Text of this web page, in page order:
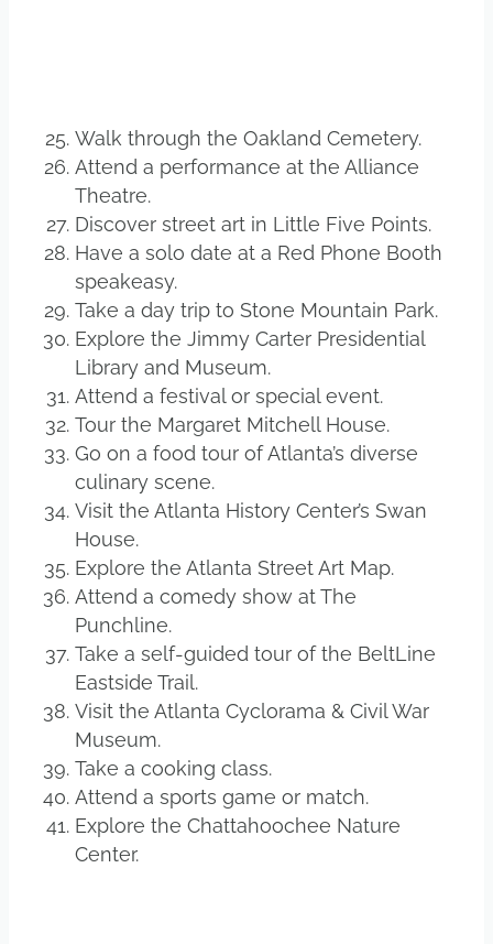
Walk through the Oakland Cemetery.
Attend a performance at the Alliance
Theatre.
Discover street art in Little Five Points.
Have a solo date at a Red Phone Booth
speakeasy.
Take a day trip to Stone Mountain Park.
Explore the Jimmy Carter Presidential
Library and Museum.
Attend a festival or special event.
Tour the Margaret Mitchell House.
Go on a food tour of Atlanta’s diverse
culinary scene.
Visit the Atlanta History Center’s Swan
House.
Explore the Atlanta Street Art Map.
Attend a comedy show at The
Punchline.
Take a self-guided tour of the BeltLine
Eastside Trail.
Visit the Atlanta Cyclorama & Civil War
Museum.
Take a cooking class.
Attend a sports game or match.
Explore the Chattahoochee Nature
Center.